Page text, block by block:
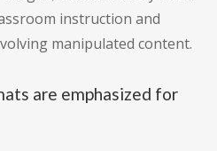
instruction and
manipulated content.
are emphasized for